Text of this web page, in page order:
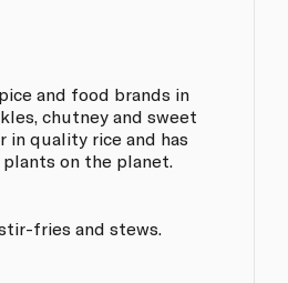
and food brands in
chutney and sweet
in quality rice and has
on the planet.
fries and stews.